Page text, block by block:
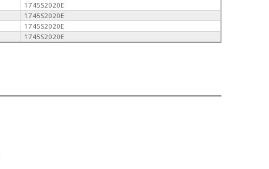
1745S2020E
1745S2020E
1745S2020E
1745S2020E